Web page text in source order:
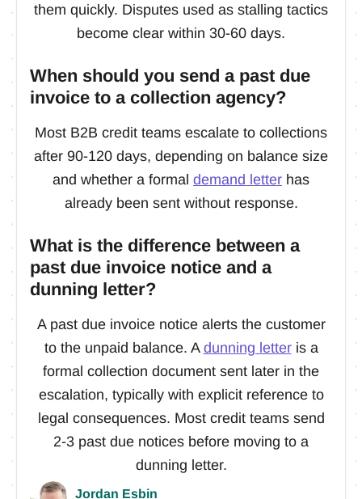
them quickly. Disputes used as stalling tactics
become clear within 30-60 days.
When should you send a past due
invoice to a collection agency?
Most B2B credit teams escalate to collections
after 90-120 days, depending on balance size
and whether a formal demand letter has
already been sent without response.
What is the difference between a
past due invoice notice and a
dunning letter?
A past due invoice notice alerts the customer
to the unpaid balance. A dunning letteris a
formal collection document sent later in the
escalation, typically with explicit reference to
legal consequences. Most credit teams send
2-3 past due notices before moving to a
dunning letter.
Jordan Esbin